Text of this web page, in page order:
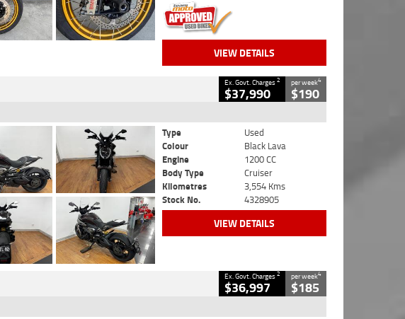
VIEW DETAILS
Ex. Govt. Charges2
$37,990
per week4
$190
Type
Used
Colour
Black Lava
Engine
1200 CC
Body Type
Cruiser
Kilometres
3,554 Kms
Stock No.
4328905
VIEW DETAILS
Ex. Govt. Charges2
$36,997
per week4
$185